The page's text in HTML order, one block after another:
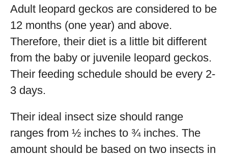
Adult leopard geckos are considered to be
12 months (one year) and above.
Therefore, their diet is a little bit different
from the baby or juvenile leopard geckos.
Their feeding schedule should be every 2-
3 days.
Their ideal insect size should range
ranges from ½ inches to ¾ inches. The
amount should be based on two insects in